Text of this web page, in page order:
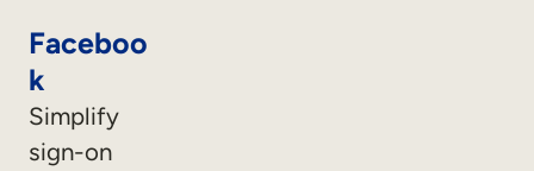
Faceboo
k
Simplify
sign-on